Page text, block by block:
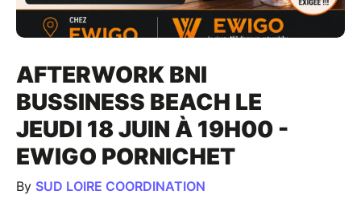
AFTERWORK BNI
BUSSINESS BEACH LE
JEUDI 18 JUIN À 19H00 -
EWIGO PORNICHET
By SUD LOIRE COORDINATION